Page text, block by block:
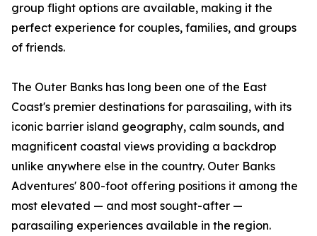
group flight options are available, making it the
perfect experience for couples, families, and groups
of friends.
The Outer Banks has long been one of the East
Coast's premier destinations for parasailing, with its
iconic barrier island geography, calm sounds, and
magnificent coastal views providing a backdrop
unlike anywhere else in the country. Outer Banks
Adventures' 800-foot offering positions it among the
most elevated — and most sought-after —
parasailing experiences available in the region.